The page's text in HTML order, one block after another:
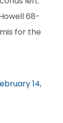
68-
for the
14,